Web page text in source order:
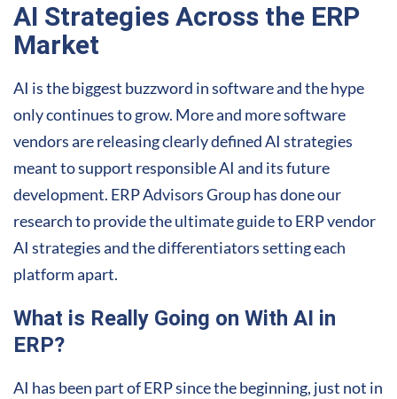
AI Strategies Across the ERP
Market
AI is the biggest buzzword in software and the hype
only continues to grow. More and more software
vendors are releasing clearly defined AI strategies
meant to support responsible AI and its future
development. ERP Advisors Group has done our
research to provide the ultimate guide to ERP vendor
AI strategies and the differentiators setting each
platform apart.
What is Really Going on With AI in
ERP?
AI has been part of ERP since the beginning, just not in